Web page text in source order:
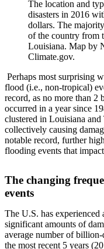
The location and
disasters in 2016
dollars. The
of the country from
Louisiana. Map by
Climate.gov.
Perhaps most surprising
flood (i.e., non-tropical)
record, as no more than
occurred in a year since
clustered in Louisiana
collectively causing
notable record, further
flooding events that
The changing
events
The U.S. has experienced
significant amounts of
average number of
the most recent 5 years